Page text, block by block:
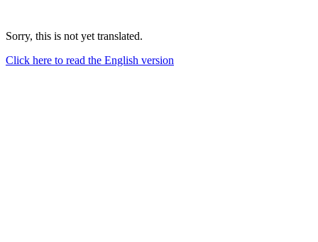
Sorry, this is not yet translated.
Click here to read the English version